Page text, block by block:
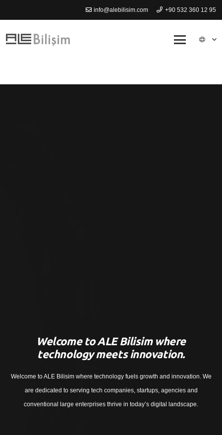
info@alebilisim.com +90 532 360 12 95
Welcome to ALE Bilisim where
technology meets innovation.
Welcome to ALE Bilisim where technology fuels growth and innovation. We
are dedicated to serving tech companies, startups, agencies and
conventional large enterprises thrive in today’s digital landscape.